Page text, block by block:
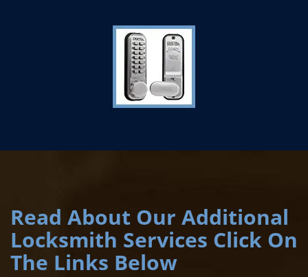
Read About Our Additional
Locksmith Services Click On
The Links Below